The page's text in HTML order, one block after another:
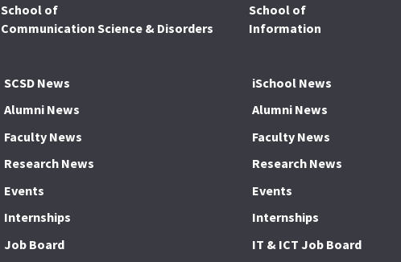
School of
Communication Science & Disorders
SCSD News
Alumni News
Faculty News
Research News
Events
Internships
Job Board
School of
Information
iSchool News
Alumni News
Faculty News
Research News
Events
Internships
IT & ICT Job Board